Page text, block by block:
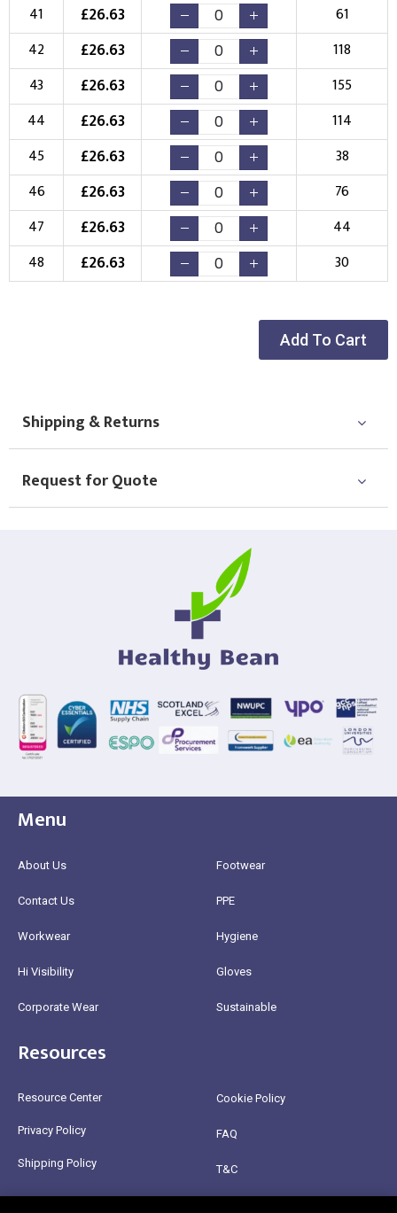
41
£26.63
61
42
£26.63
118
43
£26.63
155
44
£26.63
114
45
£26.63
38
46
£26.63
76
47
£26.63
44
48
£26.63 30
Add To Cart
Shipping & Returns
Request for Quote
Menu
About Us
Contact Us
Workwear
Hi Visibility
Corporate Wear
Footwear
PPE
Hygiene
Gloves
Sustainable
Resources
Resource Center
Privacy Policy
Shipping Policy
Cookie Policy
FAQ
T&C